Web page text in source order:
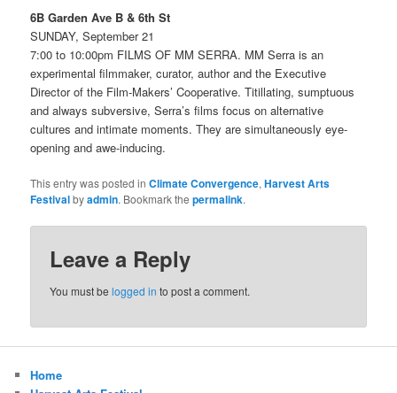
6B Garden Ave B & 6th St
SUNDAY, September 21
7:00 to 10:00pm FILMS OF MM SERRA. MM Serra is an
experimental filmmaker, curator, author and the Executive
Director of the Film-Makers’ Cooperative. Titillating, sumptuous
and always subversive, Serra’s films focus on alternative
cultures and intimate moments. They are simultaneously eye-
opening and awe-inducing.
This entry was posted inClimate Convergence,Harvest Arts
Festivalbyadmin. Bookmark thepermalink.
Leave a Reply
You must belogged in to post a comment.
Home